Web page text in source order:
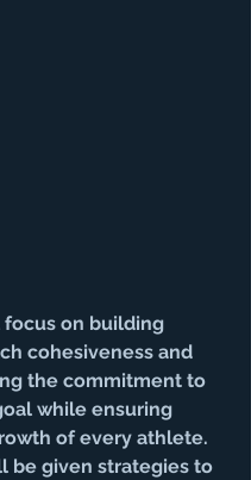
focus on building
cohesiveness and
the commitment to
while ensuring
of every athlete.
be given strategies to